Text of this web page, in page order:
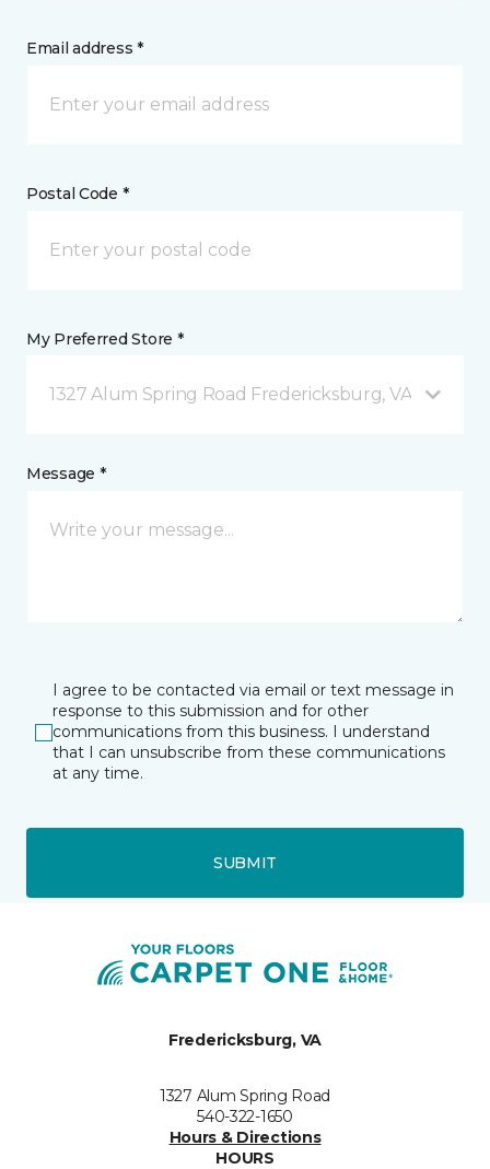
Email address *
Postal Code *
My Preferred Store *
1327 Alum Spring Road Fredericksburg, VA
Message *
I agree to be contacted via email or text message in
response to this submission and for other
communications from this business. I understand
that I can unsubscribe from these communications
at any time.
SUBMIT
Fredericksburg, VA
1327 Alum Spring Road
540-322-1650
Hours & Directions
HOURS